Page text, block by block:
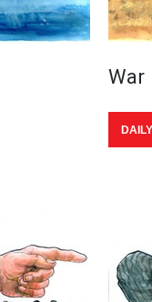
War